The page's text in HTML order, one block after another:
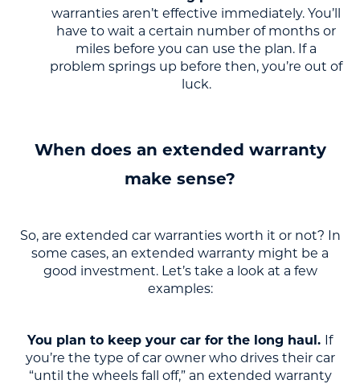
warranties aren’t effective immediately. You’ll
have to wait a certain number of months or
miles before you can use the plan. If a
problem springs up before then, you’re out of
luck.
When does an extended warranty
make sense?
So, are extended car warranties worth it or not? In
some cases, an extended warranty might be a
good investment. Let’s take a look at a few
examples:
You plan to keep your car for the long haul. If
you’re the type of car owner who drives their car
“until the wheels fall off,” an extended warranty